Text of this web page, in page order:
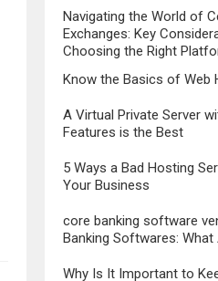
Navigating the World of
Exchanges: Key
Choosing the Right
Know the Basics of Web
A Virtual Private Server
Features is the Best
5 Ways a Bad Hosting
Your Business
core banking software
Banking Softwares: What
Why Is It Important to